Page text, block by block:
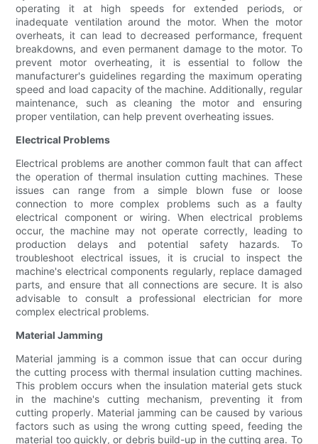
operating it at high speeds for extended periods, or
inadequate ventilation around the motor. When the motor
overheats, it can lead to decreased performance, frequent
breakdowns, and even permanent damage to the motor. To
prevent motor overheating, it is essential to follow the
manufacturer's guidelines regarding the maximum operating
speed and load capacity of the machine. Additionally, regular
maintenance, such as cleaning the motor and ensuring
proper ventilation, can help prevent overheating issues.
Electrical Problems
Electrical problems are another common fault that can affect
the operation of thermal insulation cutting machines. These
issues can range from a simple blown fuse or loose
connection to more complex problems such as a faulty
electrical component or wiring. When electrical problems
occur, the machine may not operate correctly, leading to
production delays and potential safety hazards. To
troubleshoot electrical issues, it is crucial to inspect the
machine's electrical components regularly, replace damaged
parts, and ensure that all connections are secure. It is also
advisable to consult a professional electrician for more
complex electrical problems.
Material Jamming
Material jamming is a common issue that can occur during
the cutting process with thermal insulation cutting machines.
This problem occurs when the insulation material gets stuck
in the machine's cutting mechanism, preventing it from
cutting properly. Material jamming can be caused by various
factors such as using the wrong cutting speed, feeding the
material too quickly, or debris build-up in the cutting area. To